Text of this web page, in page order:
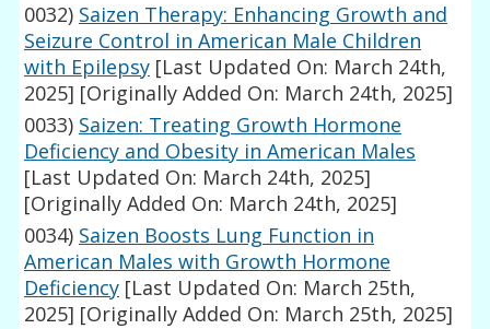
0032) Saizen Therapy: Enhancing Growth and
Seizure Control in American Male Children
with Epilepsy [Last Updated On: March 24th,
2025] [Originally Added On: March 24th, 2025]
0033) Saizen: Treating Growth Hormone
Deficiency and Obesity in American Males
[Last Updated On: March 24th, 2025]
[Originally Added On: March 24th, 2025]
0034) Saizen Boosts Lung Function in
American Males with Growth Hormone
Deficiency [Last Updated On: March 25th,
2025] [Originally Added On: March 25th, 2025]